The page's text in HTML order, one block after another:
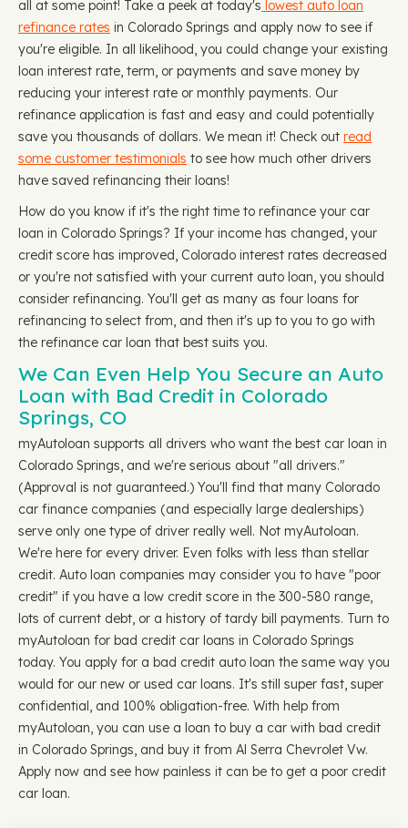
all at some point! Take a peek at today's lowest auto loan
refinance rates in Colorado Springs and apply now to see if
you're eligible. In all likelihood, you could change your existing
loan interest rate, term, or payments and save money by
reducing your interest rate or monthly payments. Our
refinance application is fast and easy and could potentially
save you thousands of dollars. We mean it! Check out read
some customer testimonials to see how much other drivers
have saved refinancing their loans!
How do you know if it's the right time to refinance your car
loan in Colorado Springs? If your income has changed, your
credit score has improved, Colorado interest rates decreased
or you're not satisfied with your current auto loan, you should
consider refinancing. You'll get as many as four loans for
refinancing to select from, and then it's up to you to go with
the refinance car loan that best suits you.
We Can Even Help You Secure an Auto
Loan with Bad Credit in Colorado
Springs, CO
myAutoloan supports all drivers who want the best car loan in
Colorado Springs, and we're serious about "all drivers."
(Approval is not guaranteed.) You'll find that many Colorado
car finance companies (and especially large dealerships)
serve only one type of driver really well. Not myAutoloan.
We're here for every driver. Even folks with less than stellar
credit. Auto loan companies may consider you to have "poor
credit" if you have a low credit score in the 300-580 range,
lots of current debt, or a history of tardy bill payments. Turn to
myAutoloan for bad credit car loans in Colorado Springs
today. You apply for a bad credit auto loan the same way you
would for our new or used car loans. It's still super fast, super
confidential, and 100% obligation-free. With help from
myAutoloan, you can use a loan to buy a car with bad credit
in Colorado Springs, and buy it from Al Serra Chevrolet Vw.
Apply now and see how painless it can be to get a poor credit
car loan.